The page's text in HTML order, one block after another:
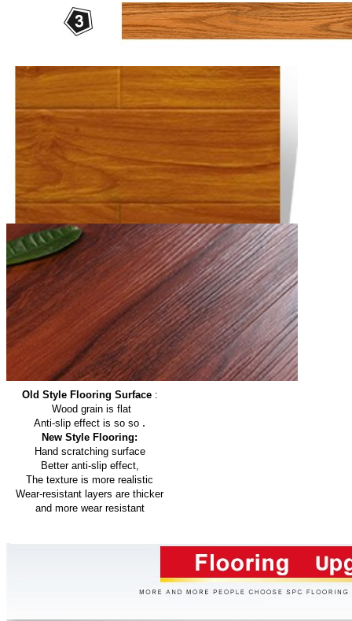
Old Style Flooring Surface:
Wood grain is flat
Anti-slip effect is so so .
New Style Flooring:
Hand scratching surface
Better anti-slip effect,
The texture is more realistic
Wear-resistant layers are thicker
and more wear resistant